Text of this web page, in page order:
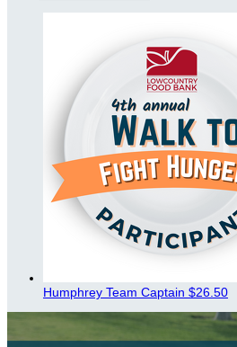
Humphrey Team Captain $26.50